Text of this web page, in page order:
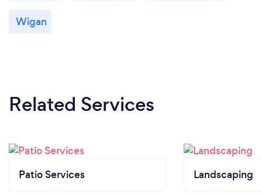
Wigan
Related Services
Patio Services Landscaping